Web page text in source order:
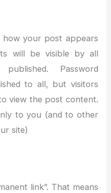
how your post appears
will be visible by all
Password
to all, but visitors
view the post content.
to you (and to other
site)
link”. That means